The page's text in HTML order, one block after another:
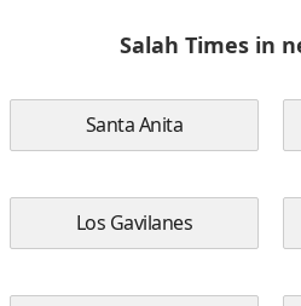
Salah Times in
Santa Anita
Los Gavilanes